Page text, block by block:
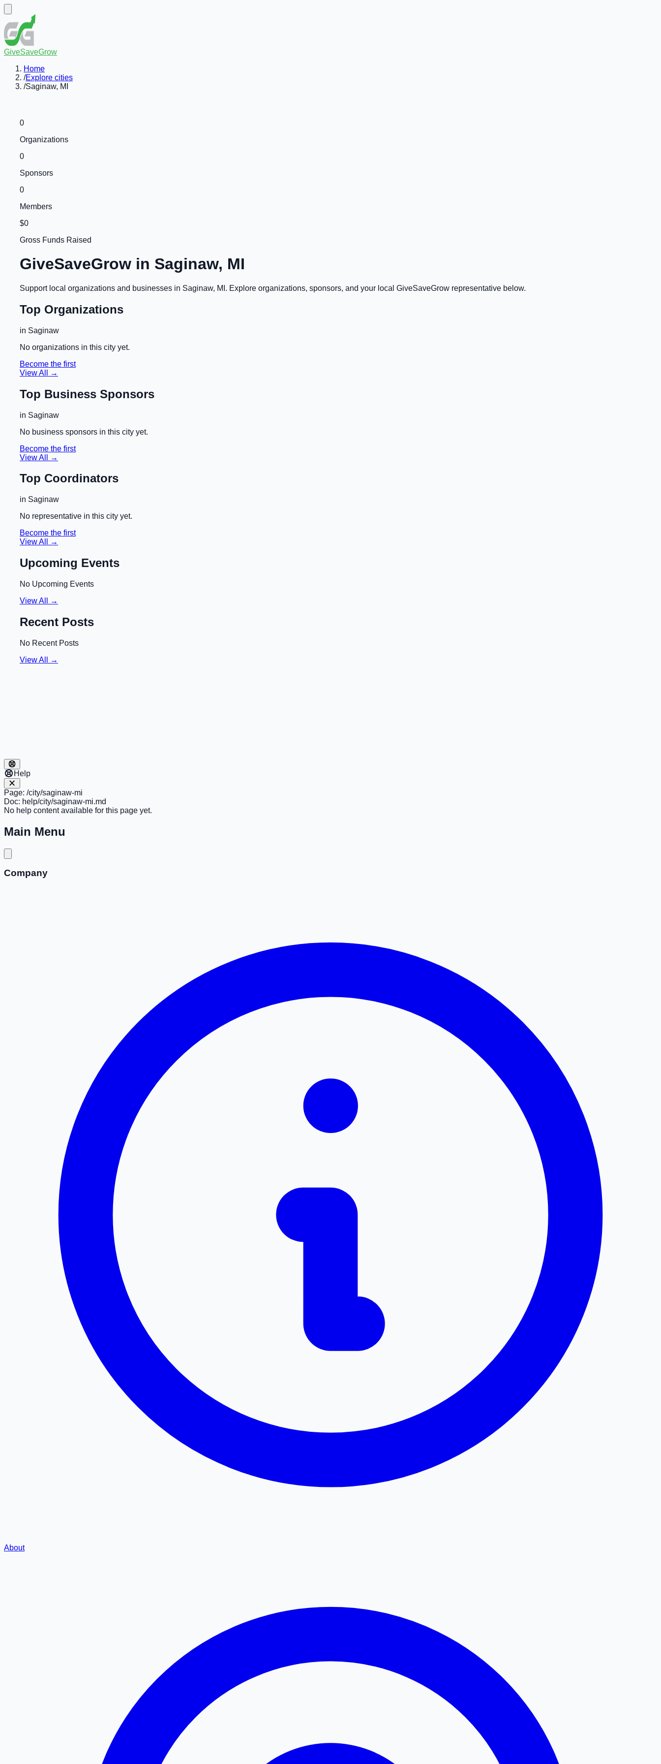
GiveSaveGrow
Home
/Explore cities
/Saginaw, MI
0
Organizations
0
Sponsors
0
Members
$0
Gross Funds Raised
GiveSaveGrow in Saginaw, MI
Support local organizations and businesses in Saginaw, MI . Explore organizations, sponsors, and your local GiveSaveGrow representative below.
Top Organizations
in Saginaw
No organizations in this city yet.
Become the first
View All →
Top Business Sponsors
in Saginaw
No business sponsors in this city yet.
Become the first
View All →
Top Coordinators
in Saginaw
No representative in this city yet.
Become the first
View All →
Upcoming Events
No Upcoming Events
View All →
Recent Posts
No Recent Posts
View All →
Help
Page: /city/saginaw-mi
Doc: help/city/saginaw-mi.md
No help content available for this page yet.
Main Menu
Company
About